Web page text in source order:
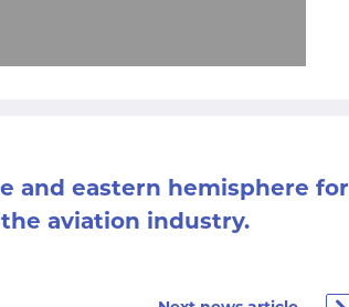
and eastern hemisphere for
aviation industry.